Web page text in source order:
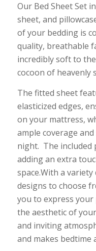
Our Bed Sheet Set
sheet, and
of your bedding is
quality, breathable
incredibly soft to
cocoon of heavenly
The fitted sheet
elasticized edges,
on your mattress,
ample coverage
night. The included
adding an extra
space.With a
designs to choose
you to express your
the aesthetic of
and inviting
and makes bedtime